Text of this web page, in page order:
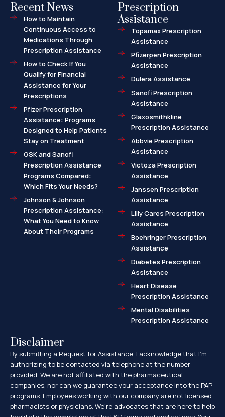
Recent News
How to Maintain
Continuous Access to
Medications Through
Prescription Assistance
How to Check If You
Qualify for Financial
Assistance for Your
Prescriptions
Pfizer Prescription
Assistance: Programs
Designed to Help Patients
Stay on Treatment
GSK and Sanofi
Prescription Assistance
Programs Compared:
Which Fits Your Needs?
Johnson & Johnson
Prescription Assistance:
What You Need to Know
About Their Programs
Prescription
Assistance
Topamax Prescription
Assistance
Pfizerpen Prescription
Assistance
Dulera Assistance
Sanofi Prescription
Assistance
Glaxosmithkline
Prescription Assistance
Abbvie Prescription
Assistance
Victoza Prescription
Assistance
Janssen Prescription
Assistance
Lilly Cares Prescription
Assistance
Boehringer Prescription
Assistance
Diabetes Prescription
Assistance
Heart Disease
Prescription Assistance
Mental Disabilities
Prescription Assistance
Disclaimer
By submitting a Request for Assistance, I acknowledge that I’m
authorizing to be contacted via telephone at the number
provided. We are not affiliated with the pharmaceutical
companies, nor can we guarantee your acceptance into the PAP
programs. Employees working with our company are not licensed
pharmacists or physicians. We’re advocates that are here to help